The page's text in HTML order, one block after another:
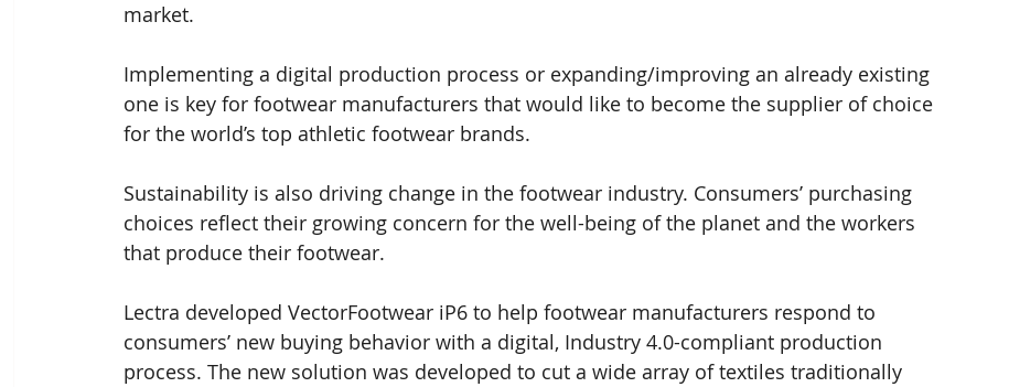
market.
Implementing a digital production process or expanding/improving an already existing
one is key for footwear manufacturers that would like to become the supplier of choice
for the world’s top athletic footwear brands.
Sustainability is also driving change in the footwear industry. Consumers’ purchasing
choices reflect their growing concern for the well-being of the planet and the workers
that produce their footwear.
Lectra developed VectorFootwear iP6 to help footwear manufacturers respond to
consumers’ new buying behavior with a digital, Industry 4.0-compliant production
process. The new solution was developed to cut a wide array of textiles traditionally